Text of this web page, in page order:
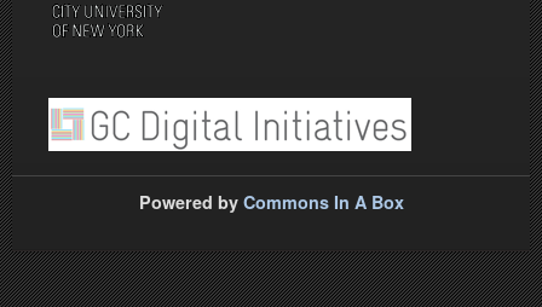
Powered by Commons In A Box